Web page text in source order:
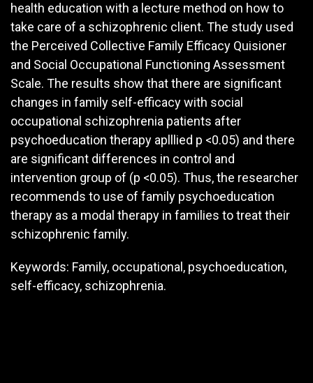
health education with a lecture method on how to
take care of a schizophrenic client. The study used
the Perceived Collective Family Efficacy Quisioner
and Social Occupational Functioning Assessment
Scale. The results show that there are significant
changes in family self-efficacy with social
occupational schizophrenia patients after
psychoeducation therapy aplllied p <0.05) and there
are significant differences in control and
intervention group of (p <0.05). Thus, the researcher
recommends to use of family psychoeducation
therapy as a modal therapy in families to treat their
schizophrenic family.
Keywords: Family, occupational, psychoeducation,
self-efficacy, schizophrenia.